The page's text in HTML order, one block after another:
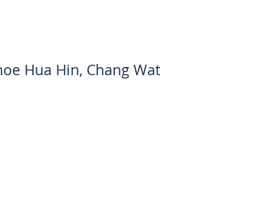
Hua Hin, Chang Wat